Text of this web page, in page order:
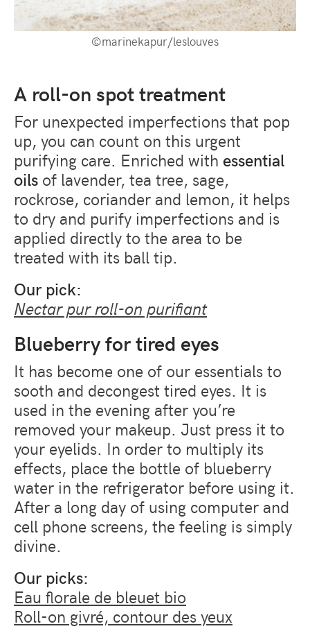
©marinekapur/leslouves
A roll-on spot treatment
For unexpected imperfections that pop
up, you can count on this urgent
purifying care. Enriched with essential
oils of lavender, tea tree, sage,
rockrose, coriander and lemon, it helps
to dry and purify imperfections and is
applied directly to the area to be
treated with its ball tip.
Our pick:
Nectar pur roll-on purifiant
Blueberry for tired eyes
It has become one of our essentials to
sooth and decongest tired eyes. It is
used in the evening after you’re
removed your makeup. Just press it to
your eyelids. In order to multiply its
effects, place the bottle of blueberry
water in the refrigerator before using it.
After a long day of using computer and
cell phone screens, the feeling is simply
divine.
Our picks:
Eau florale de bleuet bio
Roll-on givré, contour des yeux